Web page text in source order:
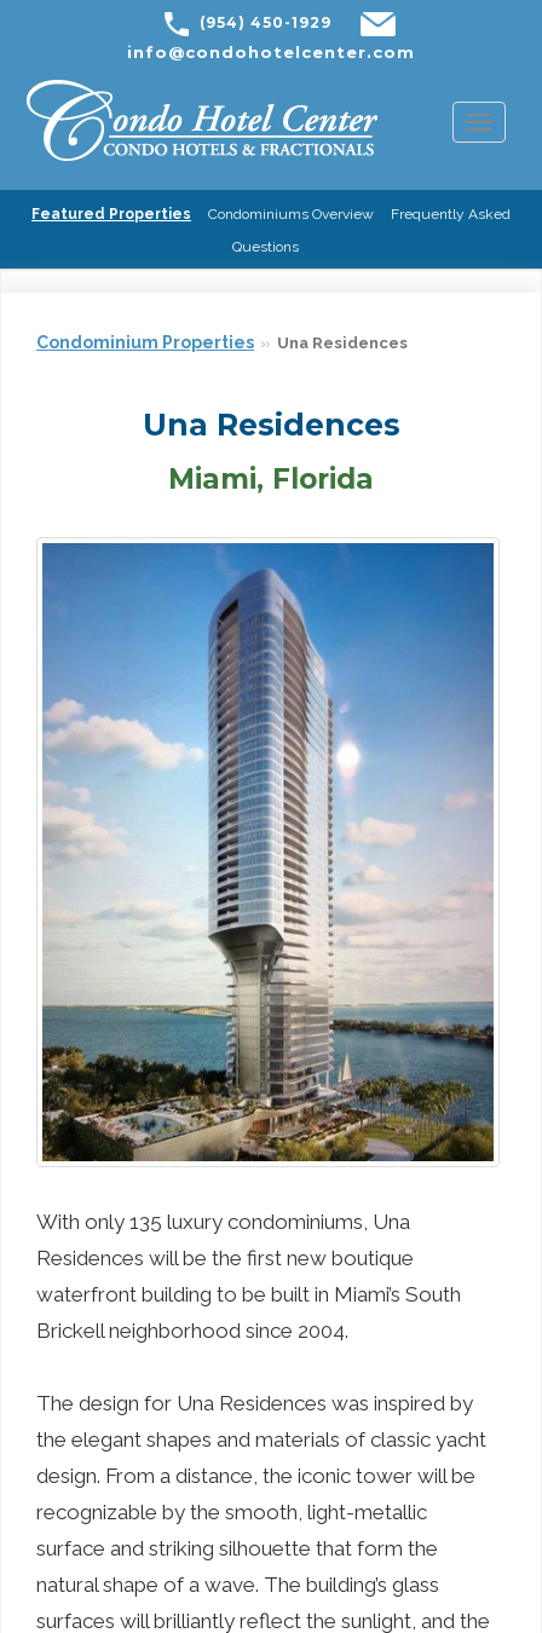
(954) 450-1929
info@condohotelcenter.com
Featured Properties Condominiums Overview
Frequently Asked
Questions
Condominium Properties Una Residences
Una Residences
Miami, Florida
With only 135 luxury condominiums, Una
Residences will be the first new boutique
waterfront building to be built in Miami’s South
Brickell neighborhood since 2004.
The design for Una Residences was inspired by
the elegant shapes and materials of classic yacht
design. From a distance, the iconic tower will be
recognizable by the smooth, light-metallic
surface and striking silhouette that form the
natural shape of a wave. The building’s glass
surfaces will brilliantly reflect the sunlight, and the